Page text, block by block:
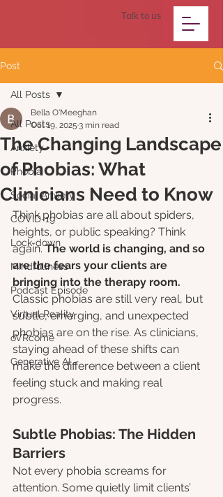
Talk to us
Post
All Posts
Anxiety
Phobia
Social Anxiety
COVID-19
Lock-down
Mindfullness
Podcast Episode
Virtual Reality
oVRcome
Generative AI
All Posts
The Changing Landscape
of Phobias: What
Clinicians Need to Know
Bella O'Meeghan
Oct 19, 2025 3 min read
Think phobias are all about spiders,
heights, or public speaking? Think
again. The world is changing, and so
are the fears your clients are
bringing into the therapy room.
Classic phobias are still very real, but
subtle, emerging, and unexpected
phobias are on the rise. As clinicians,
staying ahead of these shifts can
make the difference between a client
feeling stuck and making real
progress.
Subtle Phobias: The Hidden
Barriers
Not every phobia screams for
attention. Some quietly limit clients’